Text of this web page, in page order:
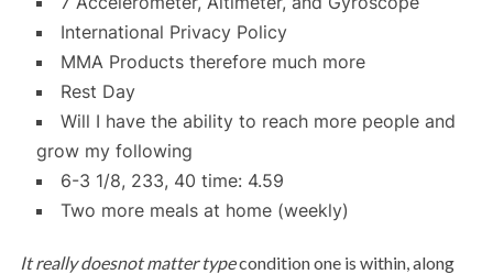
International Privacy Policy
MMA Products therefore much more
Rest Day
Will I have the ability to reach more people and
grow my following
6-3 1/8, 233, 40 time: 4.59
Two more meals at home (weekly)
It really doesnot matter typecondition one is within, along